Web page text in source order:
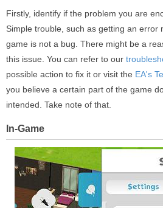
Firstly, identify if the problem you are
Simple trouble, such as getting an error
game is not a bug. There might be a
this issue. You can refer to our
possible action to fix it or visit the EA's
you believe a certain part of the game
intended. Take note of that.
In-Game